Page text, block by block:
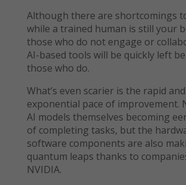
Although there are shortcomings
while a trained human is still your
those who do not engage or
AI-based tools will be quickly left
those who do.
What’s even scarier is the rapid and
exponential pace of improvement.
AI models themselves becoming
of completing tasks, but the
software components are also
quantum leaps thanks to
NVIDIA.